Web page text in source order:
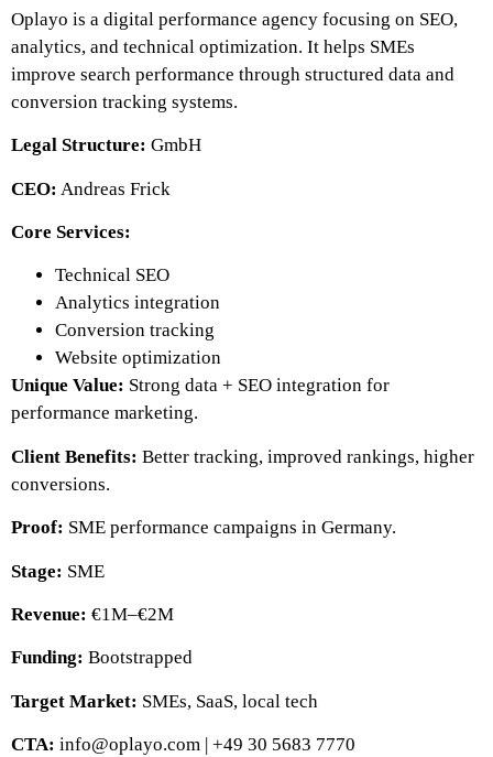
Oplayo is a digital performance agency focusing on SEO,
analytics, and technical optimization. It helps SMEs
improve search performance through structured data and
conversion tracking systems.
Legal Structure: GmbH
CEO: Andreas Frick
Core Services:
Technical SEO
Analytics integration
Conversion tracking
Website optimization
Unique Value: Strong data + SEO integration for
performance marketing.
Client Benefits: Better tracking, improved rankings, higher
conversions.
Proof: SME performance campaigns in Germany.
Stage: SME
Revenue: €1M–€2M
Funding: Bootstrapped
Target Market: SMEs, SaaS, local tech
CTA: info@oplayo.com | +49 30 5683 7770